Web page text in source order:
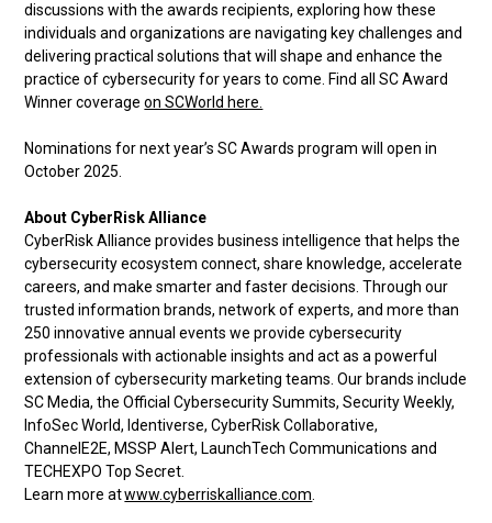
discussions with the awards recipients, exploring how these
individuals and organizations are navigating key challenges and
delivering practical solutions that will shape and enhance the
practice of cybersecurity for years to come. Find all SC Award
Winner coverageon SCWorld here.
Nominations for next year’s SC Awards program will open in
October 2025.
About CyberRisk Alliance
CyberRisk Alliance provides business intelligence that helps the
cybersecurity ecosystem connect, share knowledge, accelerate
careers, and make smarter and faster decisions. Through our
trusted information brands, network of experts, and more than
250 innovative annual events we provide cybersecurity
professionals with actionable insights and act as a powerful
extension of cybersecurity marketing teams. Our brands include
SC Media, the Official Cybersecurity Summits, Security Weekly,
InfoSec World, Identiverse, CyberRisk Collaborative,
ChannelE2E, MSSP Alert, LaunchTech Communications and
TECHEXPO Top Secret.
Learn more atwww.cyberriskalliance.com